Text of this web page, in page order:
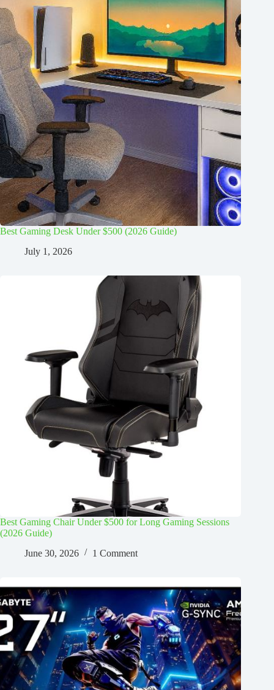
Best Gaming Desk Under $500 (2026 Guide)
July 1, 2026
Best Gaming Chair Under $500 for Long Gaming Sessions
(2026 Guide)
June 30, 2026
1 Comment